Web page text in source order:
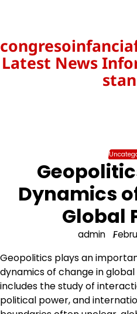
Latest News
Dynamics
Global
admin
Geopolitics plays an
dynamics of change in
includes the study of
political power, and